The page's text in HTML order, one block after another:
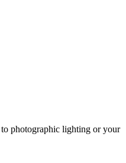
photographic lighting or your